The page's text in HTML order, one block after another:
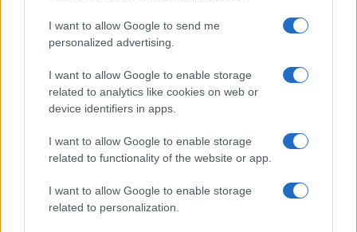
I want to allow Google to send me
personalized advertising.
I want to allow Google to enable storage
related to analytics like cookies on web or
device identifiers in apps.
I want to allow Google to enable storage
related to functionality of the website or app.
I want to allow Google to enable storage
related to personalization.